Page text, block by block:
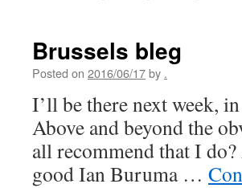
Brussels bleg
Posted on 2016/06/17by .
I’ll be there next week,
Above and beyond the
all recommend that I
good Ian Buruma …